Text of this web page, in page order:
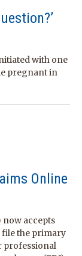
with one
pregnant in
Online
now accepts
file the primary
professional